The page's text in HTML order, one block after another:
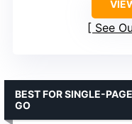
See
BEST FOR SINGLE-
GO